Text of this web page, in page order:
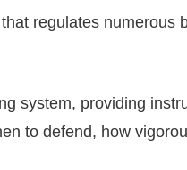
regulates numerous
system, providing
to defend, how